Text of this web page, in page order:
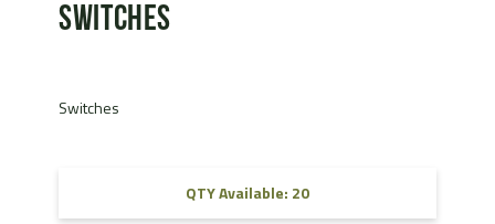
Switches
Switches
QTY Available: 20